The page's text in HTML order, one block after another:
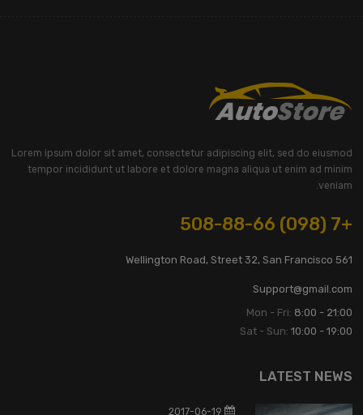
Lorem ipsum dolor sit amet, consectetur adipiscing elit, sed do eiusmod
tempor incididunt ut labore et dolore magna aliqua ut enim ad minim
veniam.
+7 (098) 508-88-66
561 Wellington Road, Street 32, San Francisco
Support@gmail.com
Mon - Fri: 8:00 - 21:00
Sat - Sun: 10:00 - 19:00
LATEST NEWS